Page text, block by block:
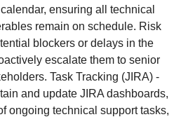
ensuring all technical
remain on schedule. Risk
blockers or delays in the
escalate them to senior
Task Tracking (JIRA) -
and update JIRA dashboards,
ongoing technical support tasks,